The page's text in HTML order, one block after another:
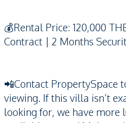
💰Rental Price: 120,000
Contract | 2 Months
📲Contact PropertySpace
viewing. If this villa isn’t
looking for, we have more